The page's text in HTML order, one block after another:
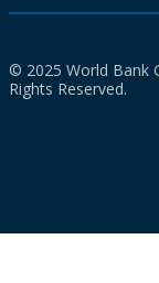
© 2025 World Bank
Rights Reserved.